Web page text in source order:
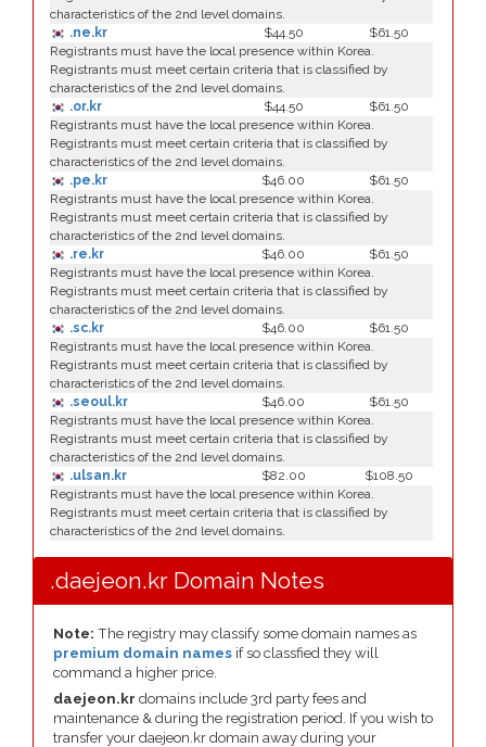
characteristics of the 2nd level domains.
.ne.kr
$44.50
$61.50
Registrants must have the local presence within Korea.
Registrants must meet certain criteria that is classified by
characteristics of the 2nd level domains.
.or.kr
$44.50
$61.50
Registrants must have the local presence within Korea.
Registrants must meet certain criteria that is classified by
characteristics of the 2nd level domains.
.pe.kr
$46.00
$61.50
Registrants must have the local presence within Korea.
Registrants must meet certain criteria that is classified by
characteristics of the 2nd level domains.
.re.kr
$46.00
$61.50
Registrants must have the local presence within Korea.
Registrants must meet certain criteria that is classified by
characteristics of the 2nd level domains.
.sc.kr
$46.00
$61.50
Registrants must have the local presence within Korea.
Registrants must meet certain criteria that is classified by
characteristics of the 2nd level domains.
.seoul.kr
$46.00
$61.50
Registrants must have the local presence within Korea.
Registrants must meet certain criteria that is classified by
characteristics of the 2nd level domains.
.ulsan.kr
$82.00
$108.50
Registrants must have the local presence within Korea.
Registrants must meet certain criteria that is classified by
characteristics of the 2nd level domains.
.daejeon.kr Domain Notes
Note: The registry may classify some domain names as
premium domain names if so classfied they will
command a higher price.
daejeon.kr domains include 3rd party fees and
maintenance & during the registration period. If you wish to
transfer your daejeon.kr domain away during your